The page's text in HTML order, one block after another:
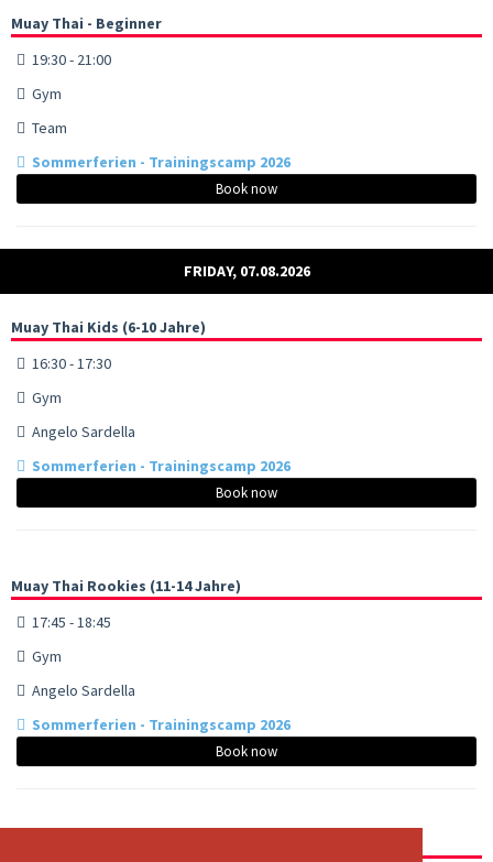
Muay Thai - Beginner
19:30 - 21:00
Gym
Team
Sommerferien - Trainingscamp 2026
Book now
FRIDAY, 07.08.2026
Muay Thai Kids (6-10 Jahre)
16:30 - 17:30
Gym
Angelo Sardella
Sommerferien - Trainingscamp 2026
Book now
Muay Thai Rookies (11-14 Jahre)
17:45 - 18:45
Gym
Angelo Sardella
Sommerferien - Trainingscamp 2026
Book now